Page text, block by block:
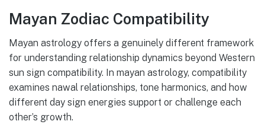
Mayan Zodiac Compatibility
Mayan astrology offers a genuinely different framework
for understanding relationship dynamics beyond Western
sun sign compatibility. In mayan astrology, compatibility
examines nawal relationships, tone harmonics, and how
different day sign energies support or challenge each
other’s growth.